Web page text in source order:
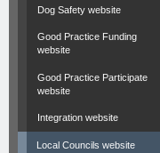
Dog Safety website
Good Practice Funding
website
Good Practice Participate
website
Integration website
Local Councils website